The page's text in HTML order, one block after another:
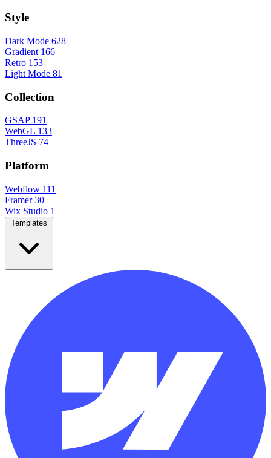
Style
Dark Mode 628
Gradient 166
Retro 153
Light Mode 81
Collection
GSAP 191
WebGL 133
ThreeJS 74
Platform
Webflow 111
Framer 30
Wix Studio 1